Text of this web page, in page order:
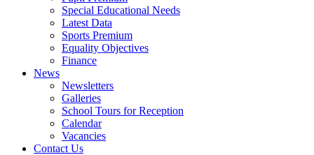
Special Educational Needs
Latest Data
Sports Premium
Equality Objectives
Finance
News
Newsletters
Galleries
School Tours for Reception
Calendar
Vacancies
Contact Us